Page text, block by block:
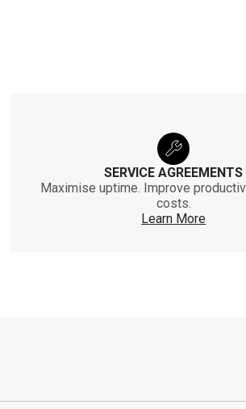
SERVICE AGREEMENTS
Maximise uptime. Improve
costs.
Learn More